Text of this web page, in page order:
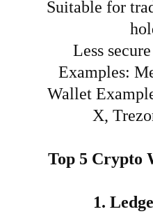
Suitable for
Less secure
Examples:
Wallet
X,
Top 5 Crypto
1.